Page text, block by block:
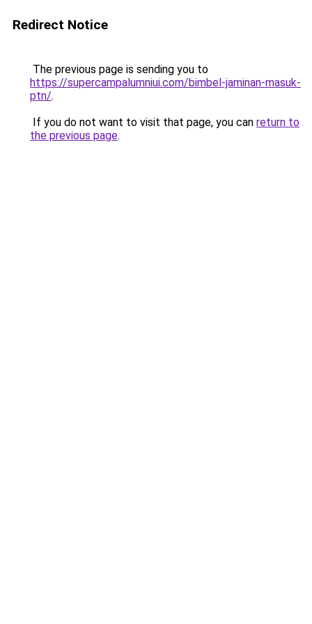
Redirect Notice
The previous page is sending you to
https://supercampalumniui.com/bimbel-jaminan-masuk-
ptn/.
If you do not want to visit that page, you can return to
the previous page.